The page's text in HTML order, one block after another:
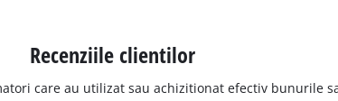
Recenziile clientilor
care au utilizat sau achizitionat efectiv bunurile